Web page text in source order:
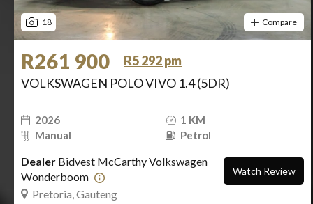
18 Compare
R261 900
R5 292 pm
VOLKSWAGEN POLO VIVO 1.4 (5DR)
2026
1 KM
Manual
Petrol
Dealer Bidvest McCarthy Volkswagen
Wonderboom
Pretoria, Gauteng
Watch Review